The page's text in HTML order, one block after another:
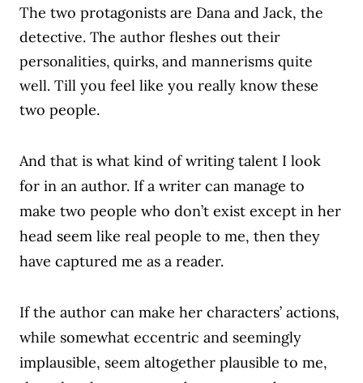
The two protagonists are Dana and Jack, the
detective. The author fleshes out their
personalities, quirks, and mannerisms quite
well. Till you feel like you really know these
two people.
And that is what kind of writing talent I look
for in an author. If a writer can manage to
make two people who don’t exist except in her
head seem like real people to me, then they
have captured me as a reader.
If the author can make her characters’ actions,
while somewhat eccentric and seemingly
implausible, seem altogether plausible to me,